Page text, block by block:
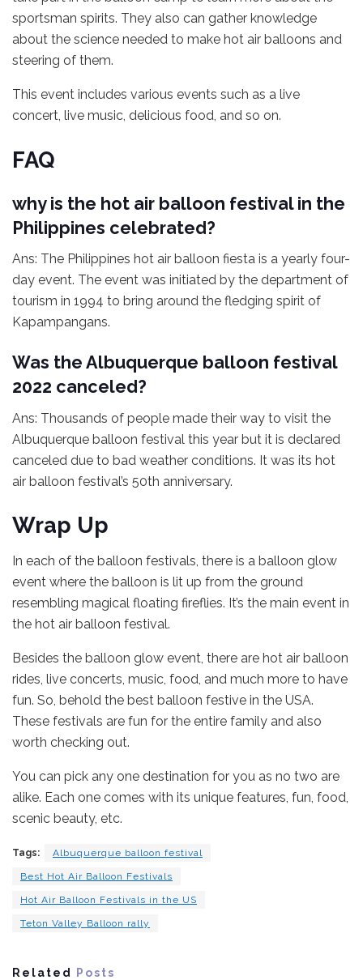
sportsman spirits. They also can gather knowledge
about the science needed to make hot air balloons and
steering of them.
This event includes various events such as a live
concert, live music, delicious food, and so on.
FAQ
why is the hot air balloon festival in the
Philippines celebrated?
Ans: The Philippines hot air balloon fiesta is a yearly four-
day event. The event was initiated by the department of
tourism in 1994 to bring around the fledging spirit of
Kapampangans.
Was the Albuquerque balloon festival
2022 canceled?
Ans: Thousands of people made their way to visit the
Albuquerque balloon festival this year but it is declared
canceled due to bad weather conditions. It was its hot
air balloon festival’s 50th anniversary.
Wrap Up
In each of the balloon festivals, there is a balloon glow
event where the balloon is lit up from the ground
resembling magical floating fireflies. It’s the main event in
the hot air balloon festival.
Besides the balloon glow event, there are hot air balloon
rides, live concerts, music, food, and much more to have
fun. So, behold the best balloon festive in the USA.
These festivals are fun for the entire family and also
worth checking out.
You can pick any one destination for you as no two are
alike. Each one comes with its unique features, fun, food,
scenic beauty, etc.
Tags: Albuquerque balloon festival
Best Hot Air Balloon Festivals
Hot Air Balloon Festivals in the US
Teton Valley Balloon rally
Related Posts